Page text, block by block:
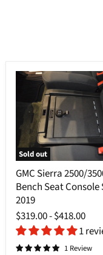
Sold out
GMC
Sierra
2500/3500
Under
Bench
Seat
Console
Safe:
GMC Sierra 2500/
Bench Seat Console
2019
$319.00-$418.00
1
1 Review